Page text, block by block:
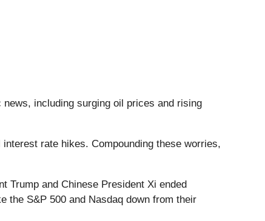
including surging oil prices and rising
rate hikes. Compounding these worries,
Trump and Chinese President Xi ended
the S&P 500 and Nasdaq down from their